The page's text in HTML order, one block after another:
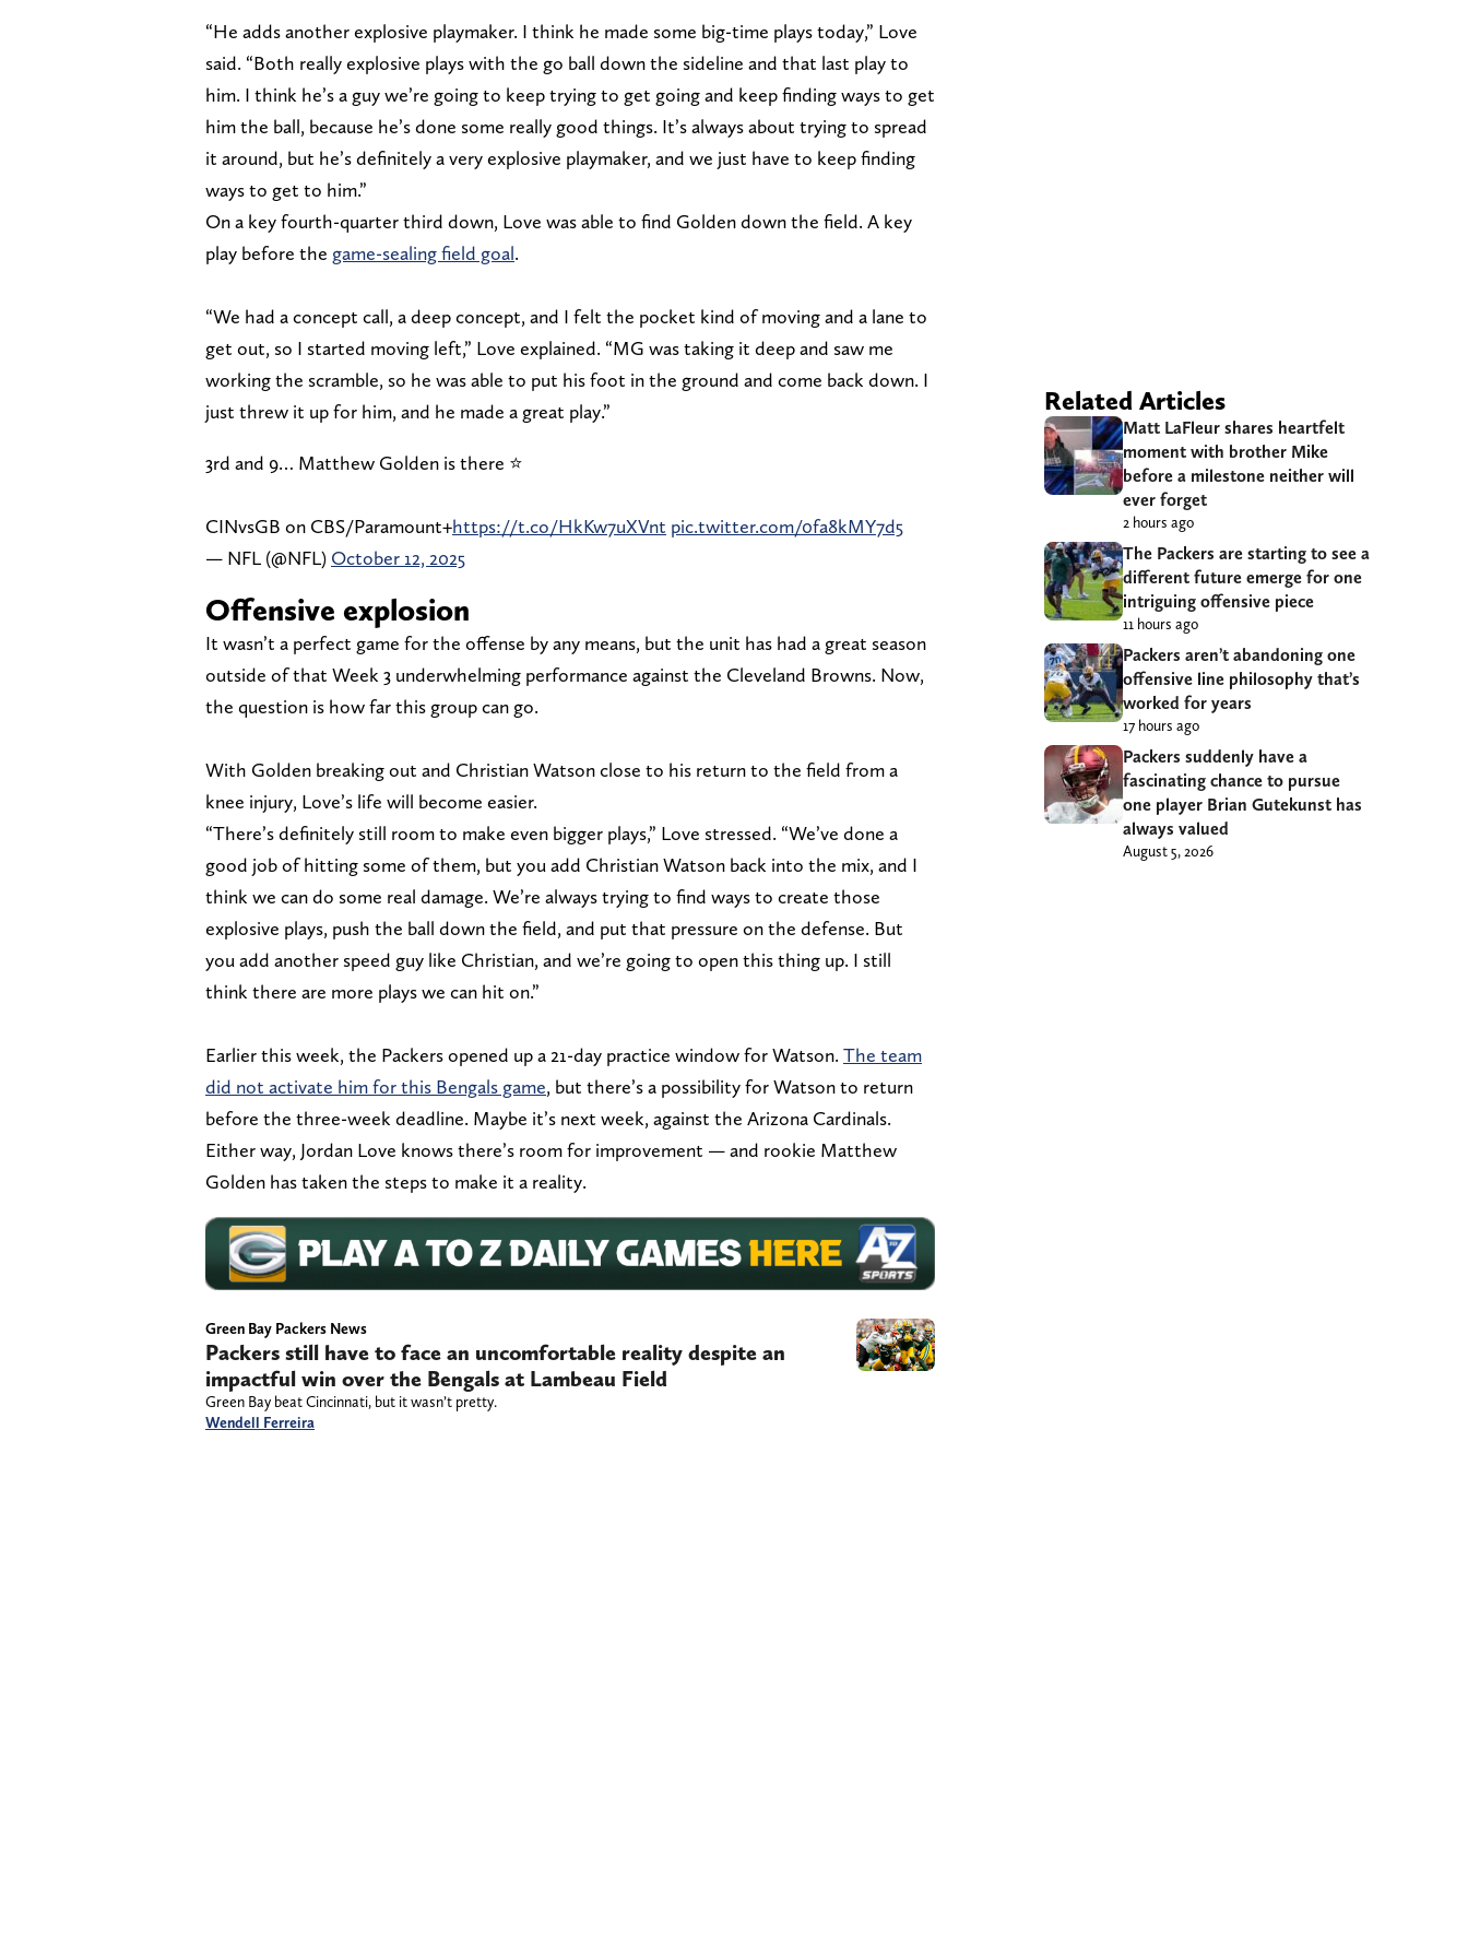
“He adds another explosive playmaker. I think he made some big-time plays today,” Love
said. “Both really explosive plays with the go ball down the sideline and that last play to
him. I think he’s a guy we’re going to keep trying to get going and keep finding ways to get
him the ball, because he’s done some really good things. It’s always about trying to spread
it around, but he’s definitely a very explosive playmaker, and we just have to keep finding
ways to get to him.”
On a key fourth-quarter third down, Love was able to find Golden down the field. A key
play before the game-sealing field goal.
“We had a concept call, a deep concept, and I felt the pocket kind of moving and a lane to
get out, so I started moving left,” Love explained. “MG was taking it deep and saw me
working the scramble, so he was able to put his foot in the ground and come back down. I
just threw it up for him, and he made a great play.”
3rd and 9… Matthew Golden is there ⭐️
CINvsGB on CBS/Paramount+https://t.co/HkKw7uXVnt pic.twitter.com/0fa8kMY7d5
— NFL (@NFL) October 12, 2025
Offensive explosion
It wasn’t a perfect game for the offense by any means, but the unit has had a great season
outside of that Week 3 underwhelming performance against the Cleveland Browns. Now,
the question is how far this group can go.
With Golden breaking out and Christian Watson close to his return to the field from a
knee injury, Love’s life will become easier.
“There’s definitely still room to make even bigger plays,” Love stressed. “We’ve done a
good job of hitting some of them, but you add Christian Watson back into the mix, and I
think we can do some real damage. We’re always trying to find ways to create those
explosive plays, push the ball down the field, and put that pressure on the defense. But
you add another speed guy like Christian, and we’re going to open this thing up. I still
think there are more plays we can hit on.”
Earlier this week, the Packers opened up a 21-day practice window for Watson. The team
did not activate him for this Bengals game, but there’s a possibility for Watson to return
before the three-week deadline. Maybe it’s next week, against the Arizona Cardinals.
Either way, Jordan Love knows there’s room for improvement — and rookie Matthew
Golden has taken the steps to make it a reality.
Green Bay Packers News
Packers still have to face an uncomfortable reality despite an
impactful win over the Bengals at Lambeau Field
Green Bay beat Cincinnati, but it wasn’t pretty.
Wendell Ferreira
Related Articles
Matt LaFleur shares heartfelt
moment with brother Mike
before a milestone neither will
ever forget
2 hours ago
The Packers are starting to see a
different future emerge for one
intriguing offensive piece
11 hours ago
Packers aren’t abandoning one
offensive line philosophy that’s
worked for years
17 hours ago
Packers suddenly have a
fascinating chance to pursue
one player Brian Gutekunst has
always valued
August 5, 2026